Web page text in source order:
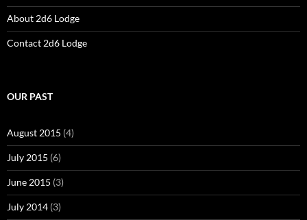
About 2d6 Lodge
Contact 2d6 Lodge
OUR PAST
August 2015 (4)
July 2015 (6)
June 2015 (3)
July 2014 (3)